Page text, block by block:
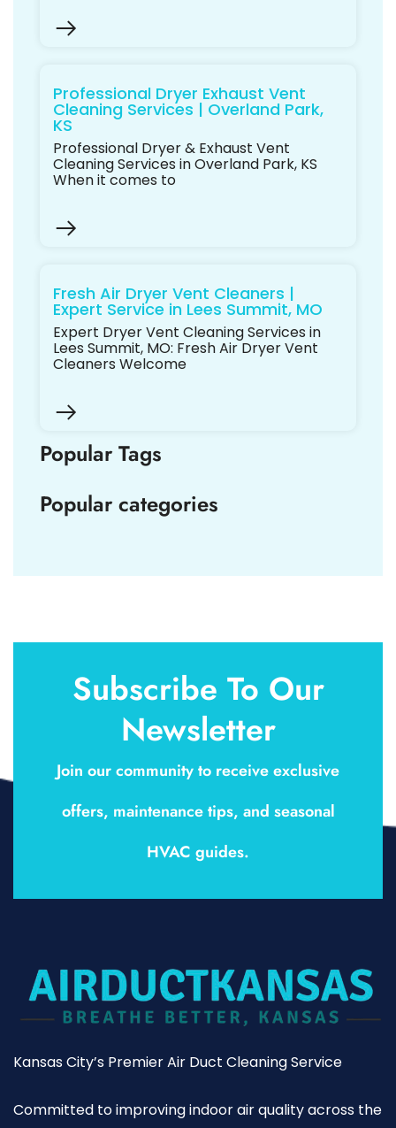
Professional Dryer Exhaust Vent
Cleaning Services | Overland Park,
KS
Professional Dryer & Exhaust Vent
Cleaning Services in Overland Park, KS
When it comes to
Fresh Air Dryer Vent Cleaners |
Expert Service in Lees Summit, MO
Expert Dryer Vent Cleaning Services in
Lees Summit, MO: Fresh Air Dryer Vent
Cleaners Welcome
Popular Tags
Popular categories
Subscribe To Our
Newsletter
Join our community to receive exclusive
offers, maintenance tips, and seasonal
HVAC guides.
Kansas City’s Premier Air Duct Cleaning Service
Committed to improving indoor air quality across the